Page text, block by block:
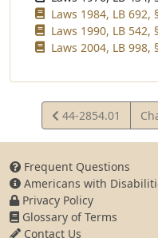
Laws 1984, LB 692,
Laws 1990, LB 542,
Laws 2004, LB 998,
View
Statute
44-2854.01
Frequent Questions
Americans with
Privacy Policy
Glossary of Terms
Contact Us